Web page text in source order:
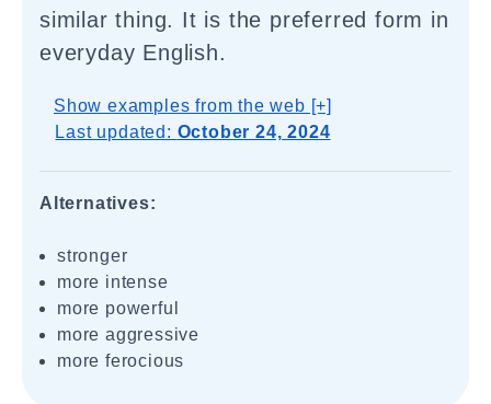
similar thing. It is the preferred form in
everyday English.
Show examples from the web [+]
Last updated: October 24, 2024
Alternatives:
stronger
more intense
more powerful
more aggressive
more ferocious